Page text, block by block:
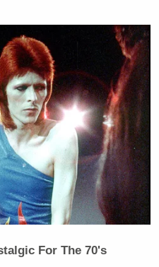
For The 70's